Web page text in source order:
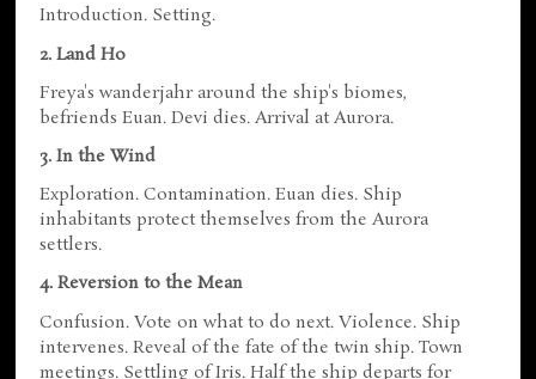
Introduction. Setting.
2. Land Ho
Freya's wanderjahr around the ship's biomes,
befriends Euan. Devi dies. Arrival at Aurora.
3. In the Wind
Exploration. Contamination. Euan dies. Ship
inhabitants protect themselves from the Aurora
settlers.
4. Reversion to the Mean
Confusion. Vote on what to do next. Violence. Ship
intervenes. Reveal of the fate of the twin ship. Town
meetings. Settling of Iris. Half the ship departs for